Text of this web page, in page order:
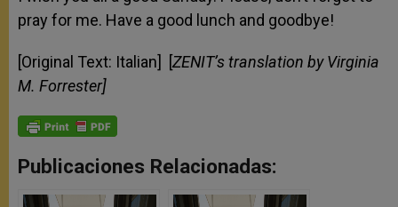
pray for me. Have a good lunch and goodbye!
[Original Text: Italian] [ZENIT’s translation by Virginia
M. Forrester]
Publicaciones Relacionadas: